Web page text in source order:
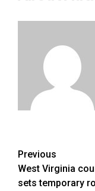
Post
Previous
West Virginia
sets temporary